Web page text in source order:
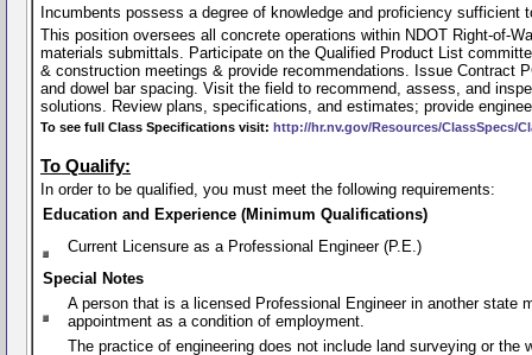
Incumbents possess a degree of knowledge and proficiency
This position oversees all concrete operations within NDOT Right-of-
materials submittals. Participate on the Qualified Product List
& construction meetings & provide recommendations. Issue Contract
and dowel bar spacing. Visit the field to recommend, assess, and
solutions. Review plans, specifications, and estimates; provide
To see full Class Specifications visit: http://hr.nv.gov/Resources/ClassSpecs/
To Qualify:
In order to be qualified, you must meet the following requirements:
Education and Experience (Minimum Qualifications)
Current Licensure as a Professional Engineer (P.E.)
Special Notes
A person that is a licensed Professional Engineer in another
appointment as a condition of employment.
The practice of engineering does not include land surveying or